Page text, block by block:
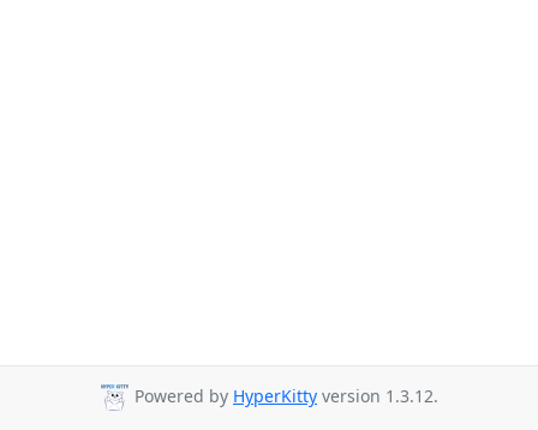
Powered by HyperKitty version 1.3.12.